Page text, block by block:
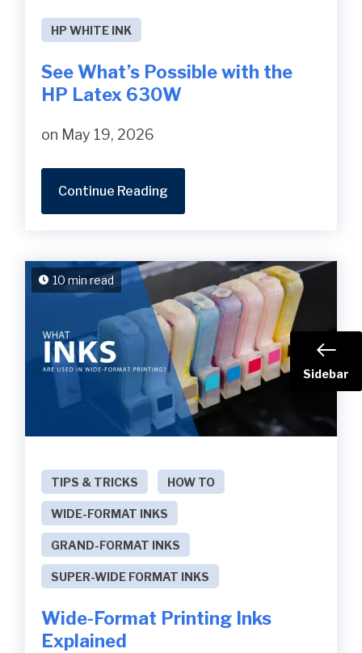
HP WHITE INK
See What’s Possible with the
HP Latex 630W
on May 19, 2026
Continue Reading
10 min read
TIPS & TRICKS HOW TO
WIDE-FORMAT INKS
GRAND-FORMAT INKS
SUPER-WIDE FORMAT INKS
Wide-Format Printing Inks
Explained
Sidebar